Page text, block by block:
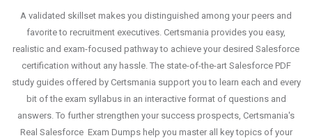
A validated skillset makes you distinguished among your peers and
favorite to recruitment executives. Certsmania provides you easy,
realistic and exam-focused pathway to achieve your desired Salesforce
certification without any hassle. The state-of-the-art Salesforce PDF
study guides offered by Certsmania support you to learn each and every
bit of the exam syllabus in an interactive format of questions and
answers. To further strengthen your success prospects, Certsmania's
Real Salesforce Exam Dumps help you master all key topics of your